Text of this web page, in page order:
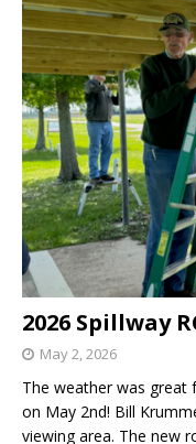
2026 Spillway
May 2, 2026
The weather was great
on May 2nd! Bill
viewing area. The new